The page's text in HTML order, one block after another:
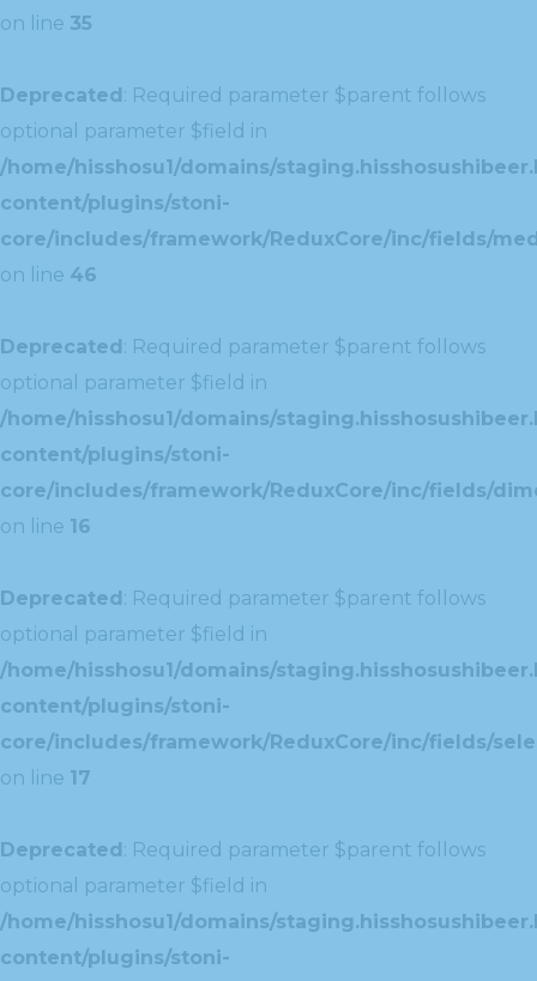
on line 35
Deprecated: Required parameter $parent follows
optional parameter $field in
/home/hisshosu1/domains/
content/plugins/stoni-
core/includes/framework/ReduxCore/inc/fields/
on line 46
Deprecated: Required parameter $parent follows
optional parameter $field in
/home/hisshosu1/domains/
content/plugins/stoni-
core/includes/framework/ReduxCore/inc/fields/
on line 16
Deprecated: Required parameter $parent follows
optional parameter $field in
/home/hisshosu1/domains/
content/plugins/stoni-
core/includes/framework/ReduxCore/inc/fields/
on line 17
Deprecated: Required parameter $parent follows
optional parameter $field in
/home/hisshosu1/domains/
content/plugins/stoni-